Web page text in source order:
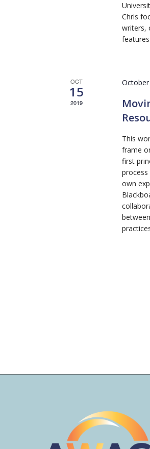
Chris
writers,
OCT
15
2019
This
frame
first
own